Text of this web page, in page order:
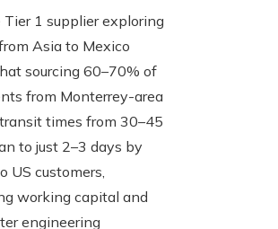
Tier 1 supplier exploring
Asia to Mexico
sourcing 60–70% of
from Monterrey-area
times from 30–45
to just 2–3 days by
US customers,
working capital and
engineering